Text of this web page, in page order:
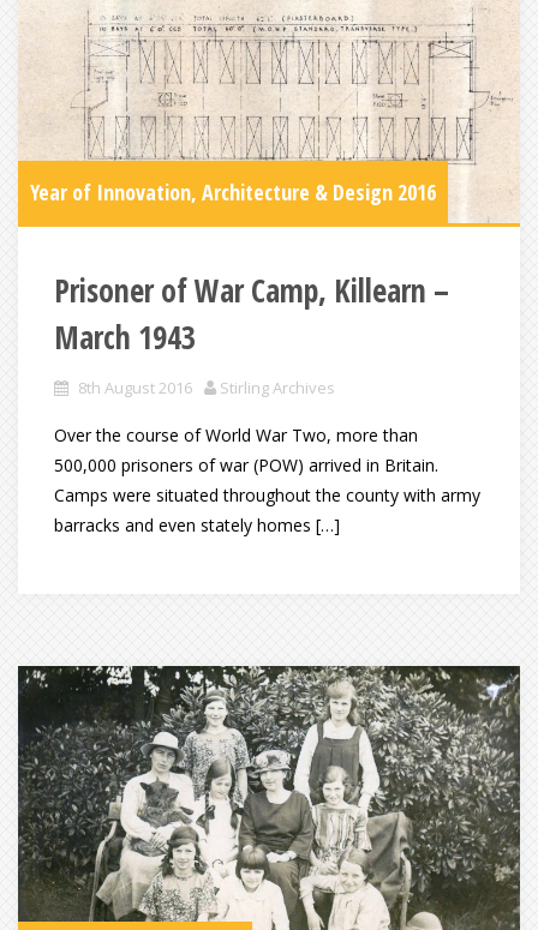
Year of Innovation, Architecture & Design 2016
Prisoner of War Camp, Killearn –
March 1943
8th August 2016 Stirling Archives
Over the course of World War Two, more than
500,000 prisoners of war (POW) arrived in Britain.
Camps were situated throughout the county with army
barracks and even stately homes […]